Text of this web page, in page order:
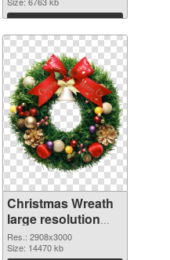
resolution
6278x6211
Download
Christmas Wreath
large resolution
2908x3000 PNG
cutout
Res.: 2908x3000
Size: 14470 kb